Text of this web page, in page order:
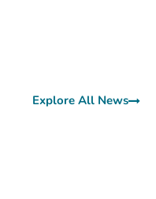
Explore All News